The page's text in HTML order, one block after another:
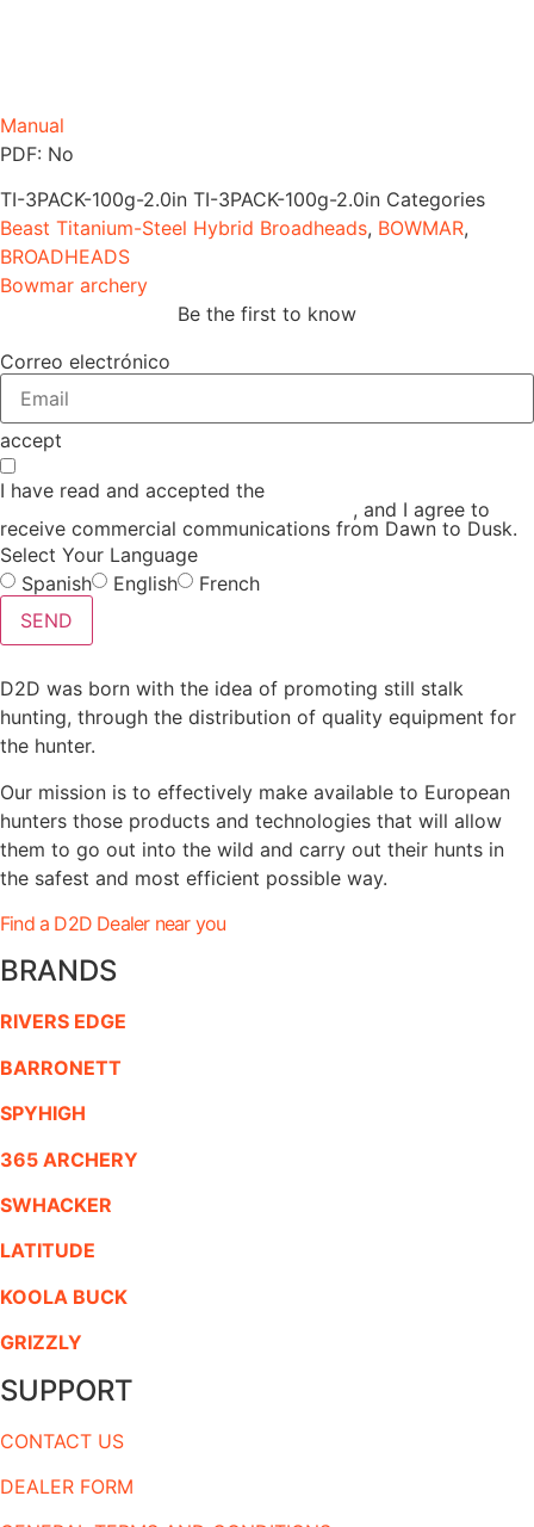
Manual
PDF: No
TI-3PACK-100g-2.0in TI-3PACK-100g-2.0in Categories
Beast Titanium-Steel Hybrid Broadheads, BOWMAR,
BROADHEADS
Bowmar archery
Be the first to know
Correo electrónico
accept
I have read and accepted the
CONDITIONS and the
, and I agree to
receive commercial communications from Dawn to Dusk.
Select Your Language
Spanish
English
French
SEND
D2D was born with the idea of promoting still stalk
hunting, through the distribution of quality equipment for
the hunter.
Our mission is to effectively make available to European
hunters those products and technologies that will allow
them to go out into the wild and carry out their hunts in
the safest and most efficient possible way.
Find a D2D Dealer near you
BRANDS
RIVERS EDGE
BARRONETT
SPYHIGH
365 ARCHERY
SWHACKER
LATITUDE
KOOLA BUCK
GRIZZLY
SUPPORT
CONTACT US
DEALER FORM